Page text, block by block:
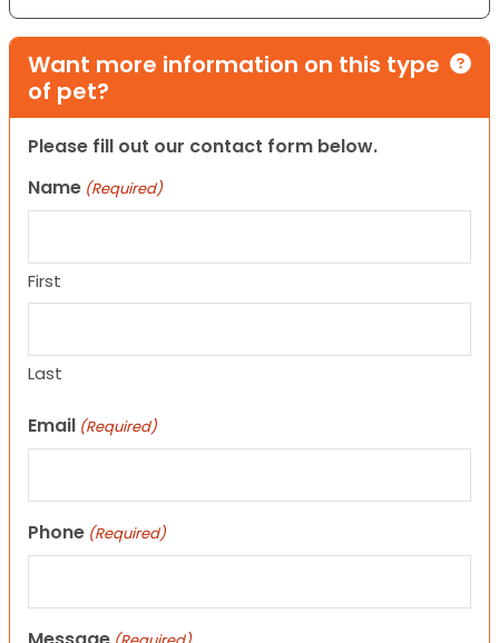
Want more information on this type
of pet?
Please fill out our contact form below.
Name (Required)
First
Last
Email (Required)
Phone (Required)